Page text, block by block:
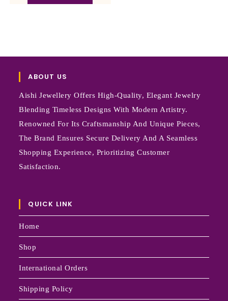
ABOUT US
Aishi Jewellery Offers High-Quality, Elegant Jewelry
Blending Timeless Designs With Modern Artistry.
Renowned For Its Craftsmanship And Unique Pieces,
The Brand Ensures Secure Delivery And A Seamless
Shopping Experience, Prioritizing Customer
Satisfaction.
QUICK LINK
Home
Shop
International Orders
Shipping Policy